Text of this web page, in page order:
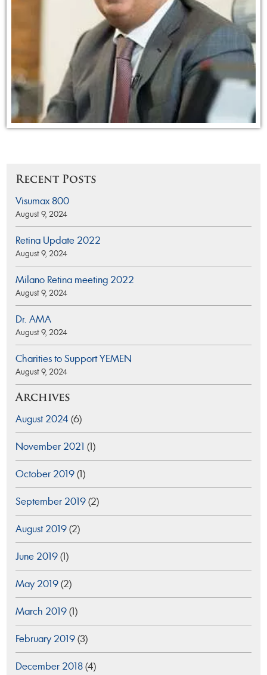
Recent Posts
Visumax 800
August 9, 2024
Retina Update 2022
August 9, 2024
Milano Retina meeting 2022
August 9, 2024
Dr. AMA
August 9, 2024
Charities to Support YEMEN
August 9, 2024
Archives
August 2024 (6)
November 2021 (1)
October 2019(1)
September 2019(2)
August 2019(2)
June 2019(1)
May 2019(2)
March 2019(1)
February 2019(3)
December 2018(4)